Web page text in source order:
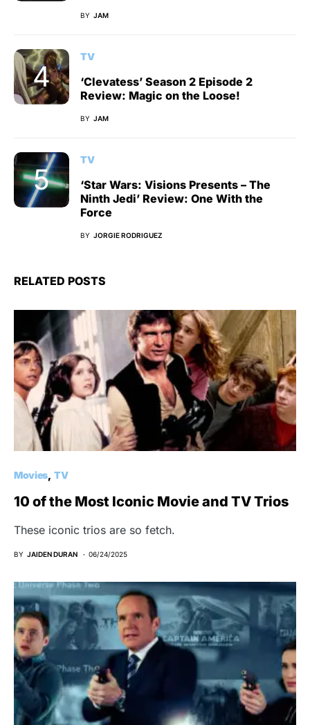
BY JAM
TV
‘Clevatess’ Season 2 Episode 2
Review: Magic on the Loose!
BY JAM
TV
‘Star Wars: Visions Presents – The
Ninth Jedi’ Review: One With the
Force
BY JORGIE RODRIGUEZ
RELATED POSTS
Movies TV
10 of the Most Iconic Movie and TV Trios
These iconic trios are so fetch.
BY JAIDEN DURAN 06/24/2025